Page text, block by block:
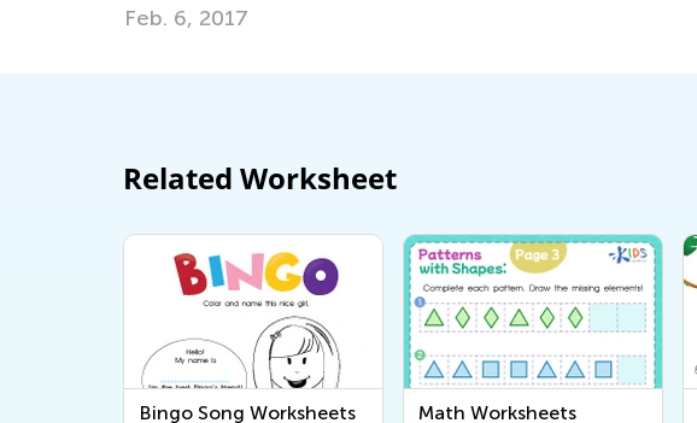
Feb. 6, 2017
Related Worksheet
Bingo Song Worksheets Math Worksheets